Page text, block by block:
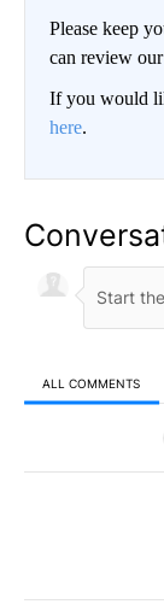
Please keep
can review
If you would
here.
ALL COMMENTS
All